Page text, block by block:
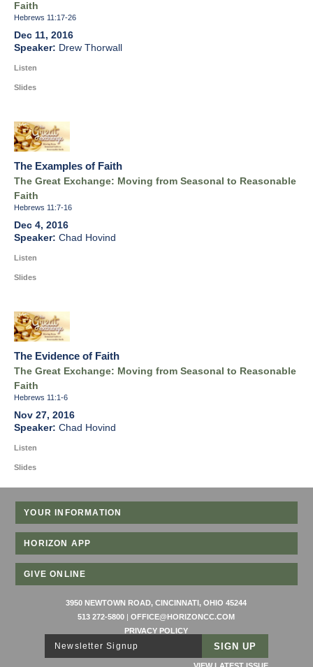
Faith
Hebrews 11:17-26
Dec 11, 2016
Drew Thorwall
Listen
Slides
The Examples of Faith
The Great Exchange: Moving from Seasonal to Reasonable
Faith
Hebrews 11:7-16
Dec 4, 2016
Chad Hovind
Listen
Slides
The Evidence of Faith
The Great Exchange: Moving from Seasonal to Reasonable
Faith
Hebrews 11:1-6
Nov 27, 2016
Chad Hovind
Listen
Slides
YOUR INFORMATION
HORIZON APP
GIVE ONLINE
3950 NEWTOWN ROAD, CINCINNATI, OHIO 45244
513 272-5800 |OFFICE@HORIZONCC.COM
PRIVACY POLICY
Newsletter Signup